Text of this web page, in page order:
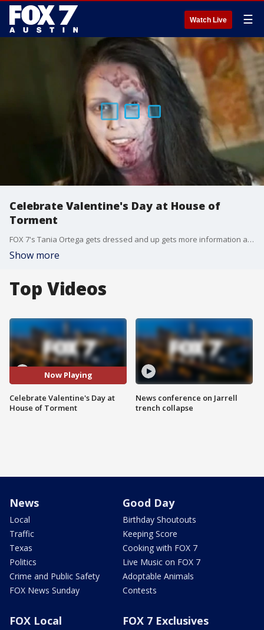
Watch Live ☰
Celebrate Valentine's Day at House of
Torment
FOX 7's Tania Ortega gets dressed and up gets more information about "Valentine X".
Show more
Top Videos
Now Playing
Celebrate Valentine's Day at
House of Torment
News conference on Jarrell
trench collapse
News
Local
Traffic
Texas
Politics
Crime and Public Safety
FOX News Sunday
Good Day
Birthday Shoutouts
Keeping Score
Cooking with FOX 7
Live Music on FOX 7
Adoptable Animals
Contests
FOX Local FOX 7 Exclusives